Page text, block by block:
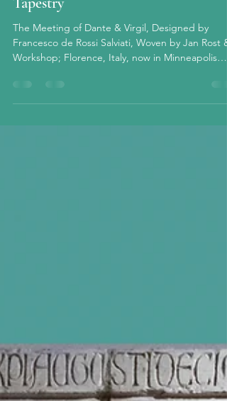
Dante Meets Virgil: A Medici
Tapestry
The Meeting of Dante & Virgil, Designed by
Institute of the Arts, 1546-49 A rare and special